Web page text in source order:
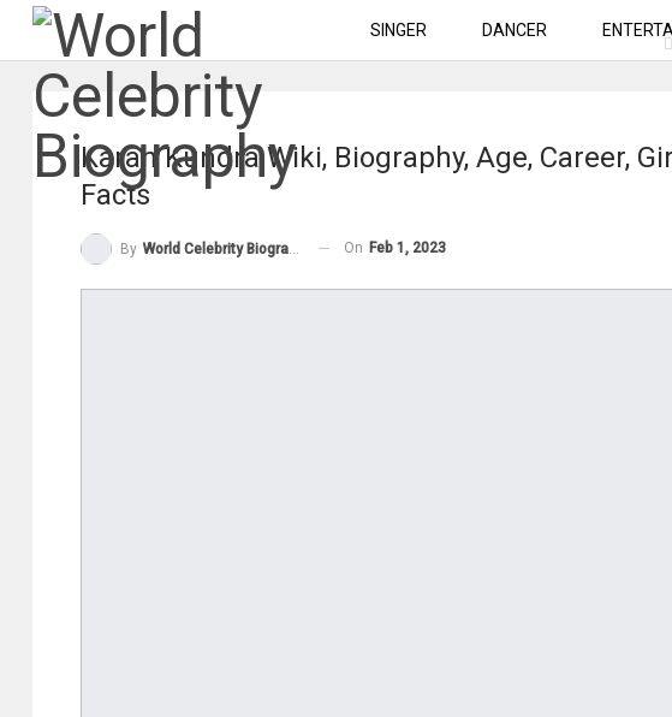
SINGER DANCER
Karan Kundra Wiki, Biography, Age, Career,
Facts
By World Celebrity Biography On Feb 1, 2023